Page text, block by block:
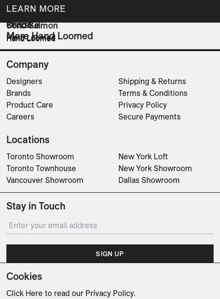
LEARN MORE
More Hand Loomed
Frieda
Hand Loomed
Ori Lake
Hand Loomed
Sono Salmon
Hand Loomed
Company
Designers
Brands
Product Care
Careers
Shipping & Returns
Terms & Conditions
Privacy Policy
Secure Payments
Locations
Toronto Showroom
Toronto Townhouse
Vancouver Showroom
New York Loft
New York Showroom
Dallas Showroom
Stay in Touch
SIGN UP
Subscribe for updates on events, partnerships, projects
Cookies
Click Here to read our Privacy Policy.